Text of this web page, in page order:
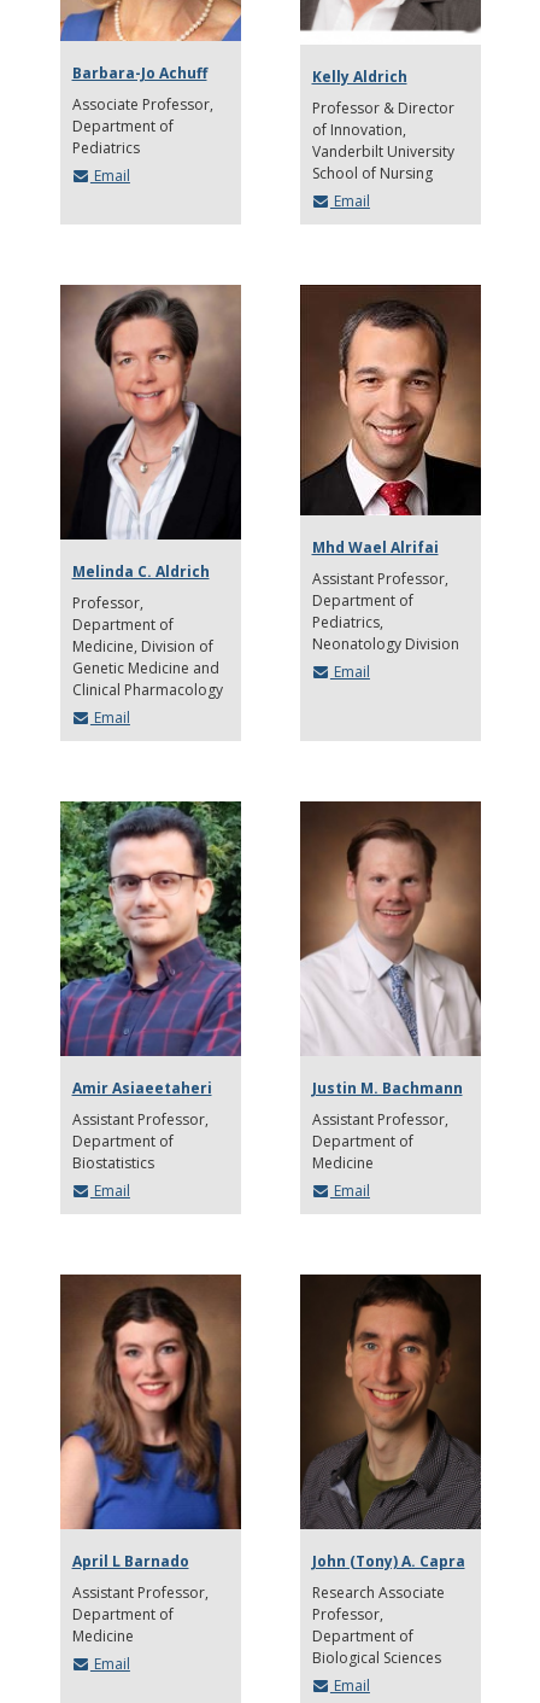
Barbara-Jo Achuff
Associate Professor
Department of
Pediatrics
Email
Kelly Aldrich
Professor & Director
of Innovation
Vanderbilt University
School of Nursing
Email
Melinda C. Aldrich
Professor
Department of
Medicine, Division of
Genetic Medicine and
Clinical Pharmacology
Email
Mhd Wael Alrifai
Assistant Professor
Department of
Pediatrics,
Neonatology Division
Email
Amir Asiaeetaheri
Assistant Professor
Department of
Biostatistics
Email
Justin M. Bachmann
Assistant Professor
Department of
Medicine
Email
April L Barnado
Assistant Professor
Department of
Medicine
Email
John (Tony) A. Capra
Research Associate
Professor
Department of
Biological Sciences
Email